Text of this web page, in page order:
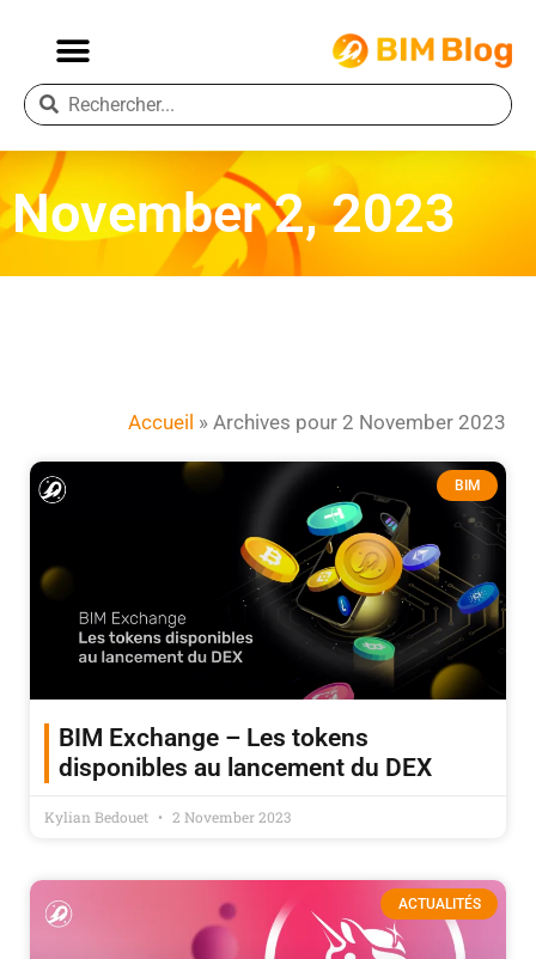
November 2, 2023
Accueil » Archives pour 2 November 2023
BIM
BIM Exchange – Les tokens
disponibles au lancement du DEX
Kylian Bedouet 2 November 2023
ACTUALITÉS